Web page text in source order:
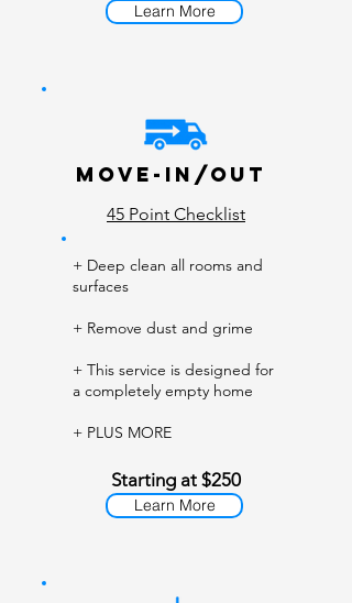
Learn More
Move-In/Out
45 Point Checklist
+ Deep clean all rooms and
surfaces
+ Remove dust and grime
+ This service is designed for
a completely empty home
+ PLUS MORE
Starting at $250
Learn More